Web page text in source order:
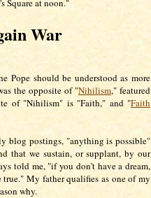
Square at noon."
War
Pope should be understood as more
the opposite of "Nihilism," featured
of "Nihilism" is "Faith," and "Faith
blog postings, "anything is possible"
that we sustain, or supplant, by our
told me, "if you don't have a dream,
true." My father qualifies as one of my
why.